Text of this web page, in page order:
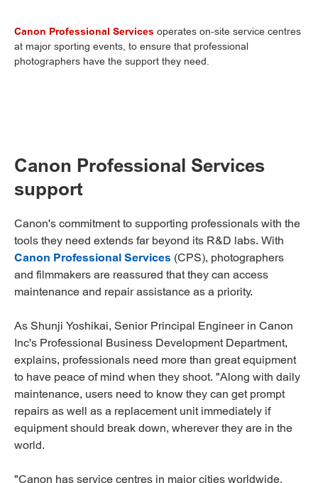
Canon Professional Services operates on-site service centres
at major sporting events, to ensure that professional
photographers have the support they need.
Canon Professional Services
support
Canon's commitment to supporting professionals with the
tools they need extends far beyond its R&D labs. With
Canon Professional Services (CPS), photographers
and filmmakers are reassured that they can access
maintenance and repair assistance as a priority.
As Shunji Yoshikai, Senior Principal Engineer in Canon
Inc's Professional Business Development Department,
explains, professionals need more than great equipment
to have peace of mind when they shoot. "Along with daily
maintenance, users need to know they can get prompt
repairs as well as a replacement unit immediately if
equipment should break down, wherever they are in the
world.
"Canon has service centres in major cities worldwide,